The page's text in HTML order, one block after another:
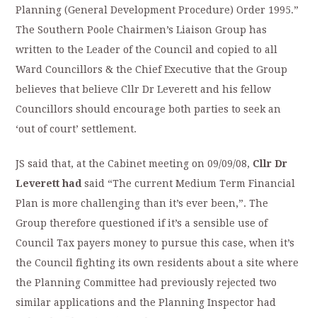
Planning (General Development Procedure) Order 1995.”
The Southern Poole Chairmen’s Liaison Group has
written to the Leader of the Council and copied to all
Ward Councillors & the Chief Executive that the Group
believes that believe Cllr Dr Leverett and his fellow
Councillors should encourage both parties to seek an
‘out of court’ settlement.
JS said that, at the Cabinet meeting on 09/09/08, Cllr Dr
Leverett hadsaid “The current Medium Term Financial
Plan is more challenging than it’s ever been,”. The
Group therefore questioned if it’s a sensible use of
Council Tax payers money to pursue this case, when it’s
the Council fighting its own residents about a site where
the Planning Committee had previously rejected two
similar applications and the Planning Inspector had